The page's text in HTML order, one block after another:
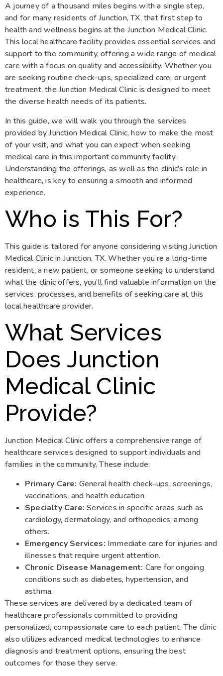
A journey of a thousand miles begins with a single step,
and for many residents of Junction, TX, that first step to
health and wellness begins at the Junction Medical Clinic.
This local healthcare facility provides essential services and
support to the community, offering a wide range of medical
care with a focus on quality and accessibility. Whether you
are seeking routine check-ups, specialized care, or urgent
treatment, the Junction Medical Clinic is designed to meet
the diverse health needs of its patients.
In this guide, we will walk you through the services
provided by Junction Medical Clinic, how to make the most
of your visit, and what you can expect when seeking
medical care in this important community facility.
Understanding the offerings, as well as the clinic’s role in
healthcare, is key to ensuring a smooth and informed
experience.
Who is This For?
This guide is tailored for anyone considering visiting Junction
Medical Clinic in Junction, TX. Whether you’re a long-time
resident, a new patient, or someone seeking to understand
what the clinic offers, you’ll find valuable information on the
services, processes, and benefits of seeking care at this
local healthcare provider.
What Services
Does Junction
Medical Clinic
Provide?
Junction Medical Clinic offers a comprehensive range of
healthcare services designed to support individuals and
families in the community. These include:
Primary Care: General health check-ups, screenings,
vaccinations, and health education.
Specialty Care: Services in specific areas such as
cardiology, dermatology, and orthopedics, among
others.
Emergency Services: Immediate care for injuries and
illnesses that require urgent attention.
Chronic Disease Management: Care for ongoing
conditions such as diabetes, hypertension, and
asthma.
These services are delivered by a dedicated team of
healthcare professionals committed to providing
personalized, compassionate care to each patient. The clinic
also utilizes advanced medical technologies to enhance
diagnosis and treatment options, ensuring the best
outcomes for those they serve.